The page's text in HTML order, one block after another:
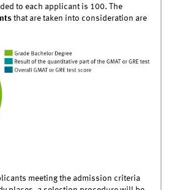
to each applicant is 100. The
that are taken into consideration are
meeting the admission criteria